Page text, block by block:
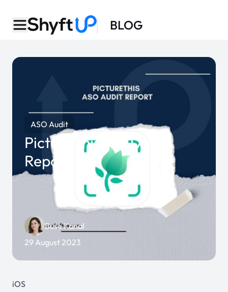
BLOG
ASO Audit
PictureThis ASO Audit
Report
Buse Kanal
29 August 2023
iOS